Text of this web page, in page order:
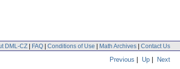
DML-CZ | FAQ | Conditions of Use | Math Archives | Contact Us
Previous | Up | Next